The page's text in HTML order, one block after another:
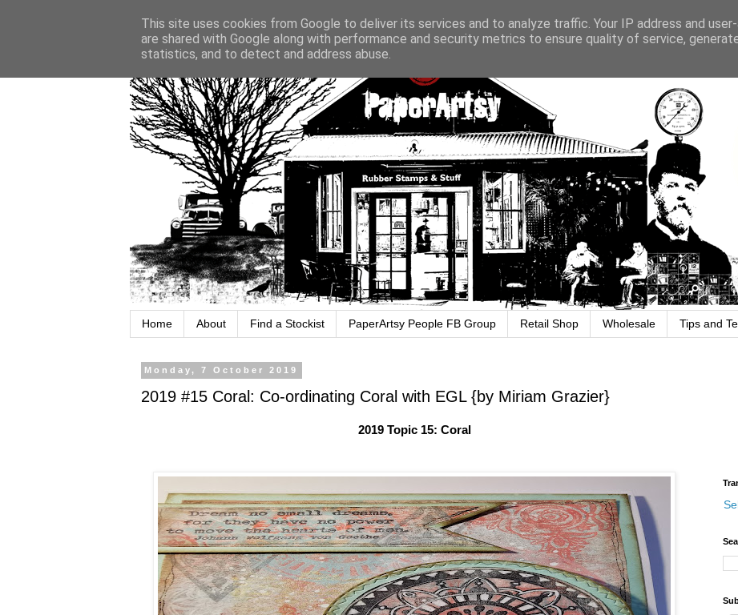
Home About Find a Stockist PaperArtsy People FB Group Retail Shop Wholesale Tips and
Monday, 7 October 2019
2019 #15 Coral: Co-ordinating Coral with EGL {by Miriam Grazier}
2019 Topic 15: Coral
This site uses cookies from Google to deliver its services and to analyze traffic. Your IP address and
are shared with Google along with performance and security metrics to ensure quality of service,
statistics, and to detect and address abuse.